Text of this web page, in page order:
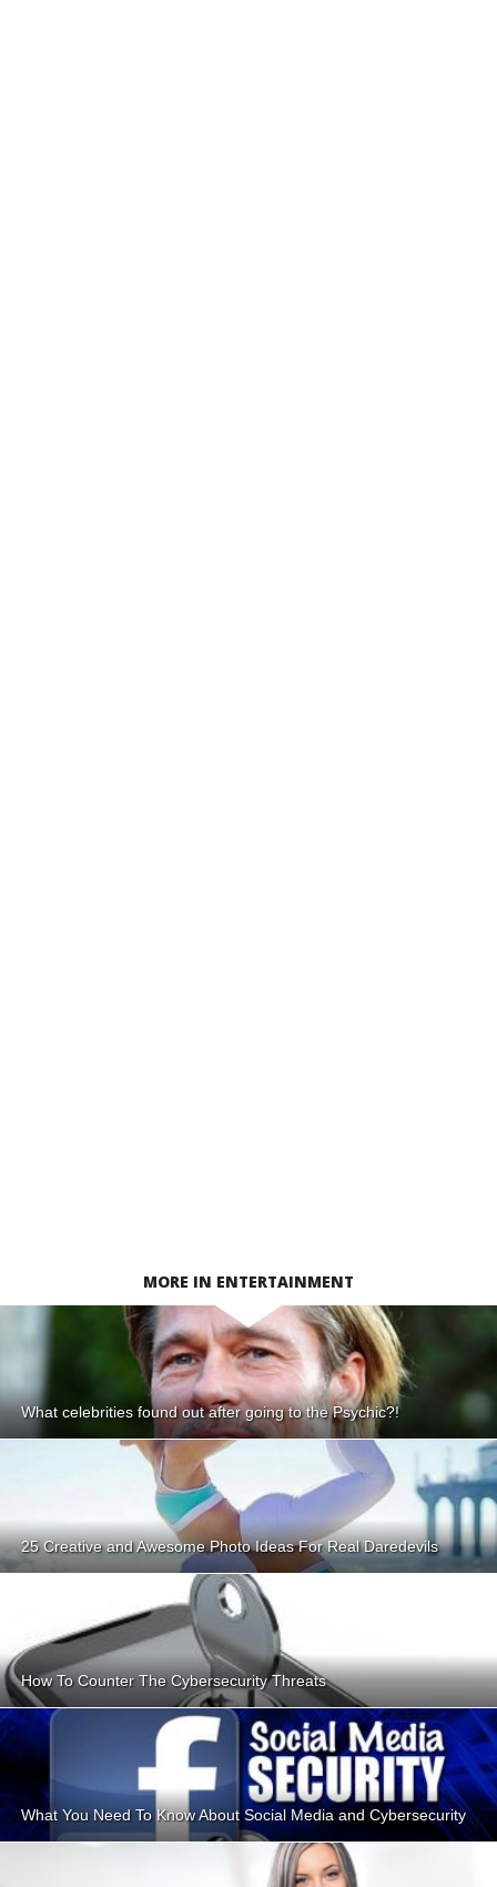
MORE IN ENTERTAINMENT
What celebrities found out after going to the Psychic?!
25 Creative and Awesome Photo Ideas For Real Daredevils
How To Counter The Cybersecurity Threats
What You Need To Know About Social Media and Cybersecurity